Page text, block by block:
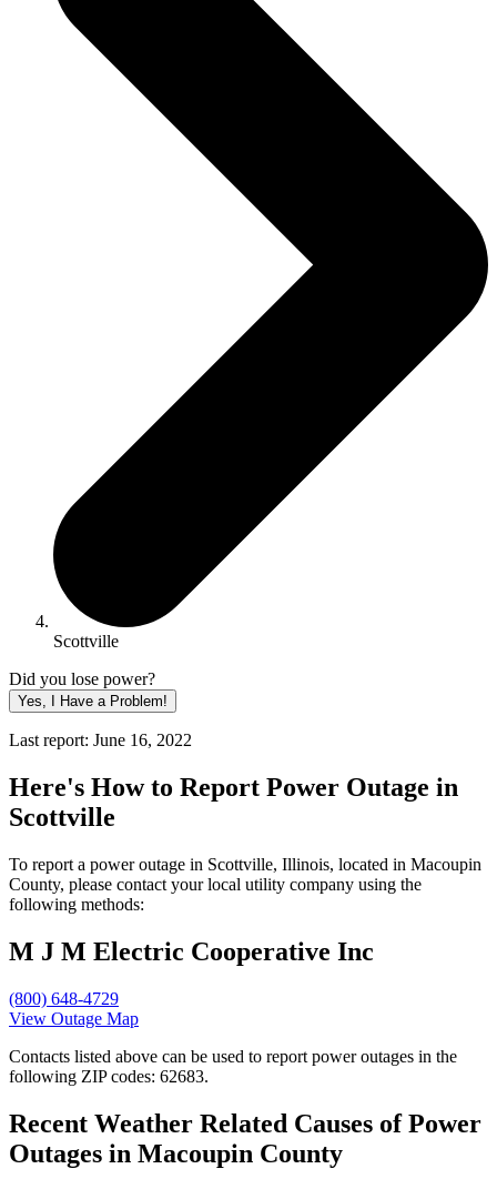
Scottville
Did you lose power?
Yes, I Have a Problem!
Last report: June 16, 2022
Here's How to Report Power Outage in
Scottville
To report a power outage in Scottville, Illinois, located in Macoupin
County, please contact your local utility company using the
following methods:
M J M Electric Cooperative Inc
(800) 648-4729
View Outage Map
Contacts listed above can be used to report power outages in the
following ZIP codes: 62683.
Recent Weather Related Causes ofPower
Outages in Macoupin County